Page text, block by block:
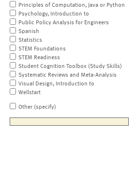
Principles of Computation, Java or Python
Psychology, Introduction to
Public Policy Analysis for Engineers
Spanish
Statistics
STEM Foundations
STEM Readiness
Student Cognition Toolbox (Study Skills)
Systematic Reviews and Meta-Analysis
Visual Design, Introduction to
Wellstart
Other (specify)